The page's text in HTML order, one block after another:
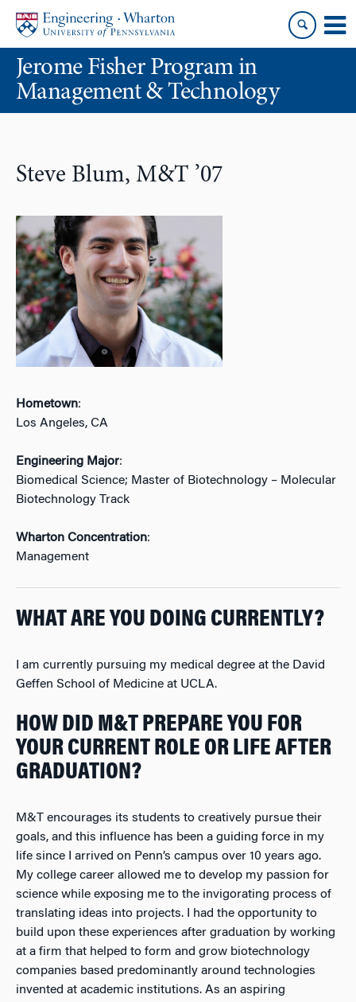
content
main
menuJerome Fisher Program in
Management & Technology
Steve Blum, M&T ’07
Hometown:
Los Angeles, CA
Engineering Major:
Biomedical Science; Master of Biotechnology – Molecular
Biotechnology Track
Wharton Concentration:
Management
WHAT ARE YOU DOING CURRENTLY?
I am currently pursuing my medical degree at the David
Geffen School of Medicine at UCLA.
HOW DID M&T PREPARE YOU FOR
YOUR CURRENT ROLE OR LIFE AFTER
GRADUATION?
M&T encourages its students to creatively pursue their
goals, and this influence has been a guiding force in my
life since I arrived on Penn’s campus over 10 years ago.
My college career allowed me to develop my passion for
science while exposing me to the invigorating process of
translating ideas into projects. I had the opportunity to
build upon these experiences after graduation by working
at a firm that helped to form and grow biotechnology
companies based predominantly around technologies
invented at academic institutions. As an aspiring